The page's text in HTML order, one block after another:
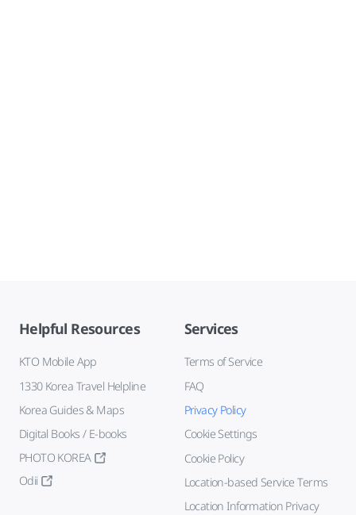
Helpful Resources
KTO Mobile App
1330 Korea Travel Helpline
Korea Guides & Maps
Digital Books / E-books
PHOTO KOREA
Odii
Services
Terms of Service
FAQ
Privacy Policy
Cookie Settings
Cookie Policy
Location-based Service Terms
Location Information Privacy